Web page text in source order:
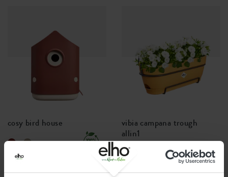
cosy bird house
Price from
vibia campana trough
allin1
+4
Price from£26.99